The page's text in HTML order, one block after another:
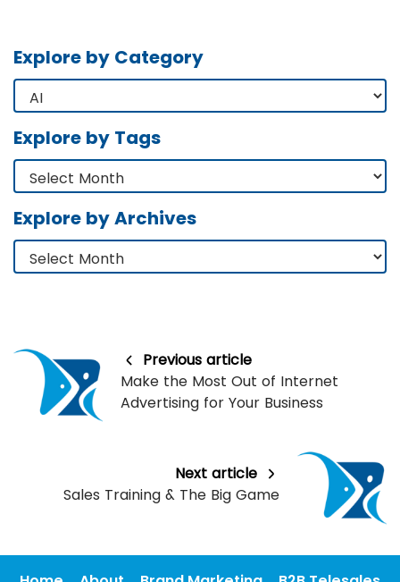
Explore by Category
Explore by Tags
Explore by Archives
Previous article
Make the Most Out of Internet
Advertising for Your Business
Next article
Sales Training & The Big Game